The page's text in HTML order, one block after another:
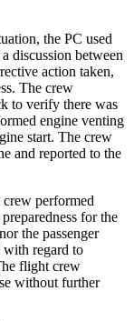
the PC used
discussion between
action taken,
The crew
to verify there was
engine venting
start. The crew
and reported to the
performed
for the
the passenger
with regard to
flight crew
without further